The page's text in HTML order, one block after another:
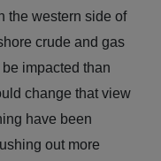
the western side of
crude and gas
impacted than
change that view
have been
out more